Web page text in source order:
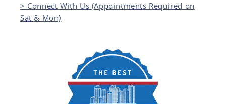
> Connect With Us (Appointments Required on
Sat & Mon)